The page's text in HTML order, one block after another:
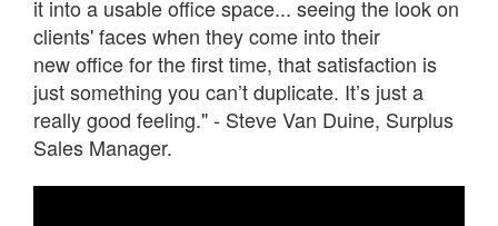
it into a usable office space... seeing the look on
clients' faces when they come into their
new office for the first time, that satisfaction is
just something you can’t duplicate. It’s just a
really good feeling." - Steve Van Duine, Surplus
Sales Manager.